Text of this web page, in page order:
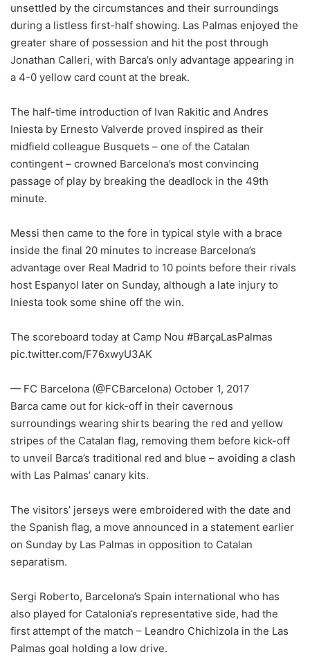
unsettled by the circumstances and their surroundings
during a listless first-half showing. Las Palmas enjoyed the
greater share of possession and hit the post through
Jonathan Calleri, with Barca’s only advantage appearing in
a 4-0 yellow card count at the break.
The half-time introduction of Ivan Rakitic and Andres
Iniesta by Ernesto Valverde proved inspired as their
midfield colleague Busquets – one of the Catalan
contingent – crowned Barcelona’s most convincing
passage of play by breaking the deadlock in the 49th
minute.
Messi then came to the fore in typical style with a brace
inside the final 20 minutes to increase Barcelona’s
advantage over Real Madrid to 10 points before their rivals
host Espanyol later on Sunday, although a late injury to
Iniesta took some shine off the win.
The scoreboard today at Camp Nou #BarçaLasPalmas
pic.twitter.com/F76xwyU3AK
— FC Barcelona (@FCBarcelona) October 1, 2017
Barca came out for kick-off in their cavernous
surroundings wearing shirts bearing the red and yellow
stripes of the Catalan flag, removing them before kick-off
to unveil Barca’s traditional red and blue – avoiding a clash
with Las Palmas’ canary kits.
The visitors’ jerseys were embroidered with the date and
the Spanish flag, a move announced in a statement earlier
on Sunday by Las Palmas in opposition to Catalan
separatism.
Sergi Roberto, Barcelona’s Spain international who has
also played for Catalonia’s representative side, had the
first attempt of the match – Leandro Chichizola in the Las
Palmas goal holding a low drive.